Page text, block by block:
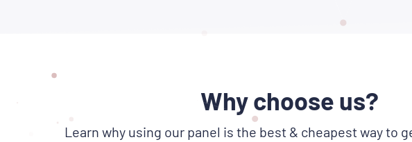
Why choose us?
Learn why using our panel is the best & cheapest way to